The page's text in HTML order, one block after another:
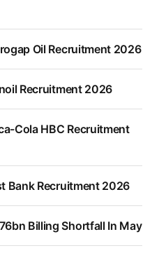
Oil Recruitment 2026
Recruitment 2026
Cola HBC Recruitment
Bank Recruitment 2026
Billing Shortfall In May